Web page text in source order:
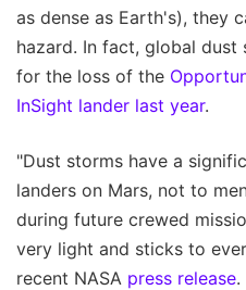
as dense as Earth's), they
hazard. In fact, global dust
for the loss of the
InSight lander last year.
"Dust storms have a
landers on Mars, not to
during future crewed
very light and sticks to
recent NASA press release.